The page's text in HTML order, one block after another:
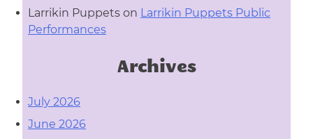
Larrikin Puppets on Larrikin Puppets Public
Performances
Archives
July 2026
June 2026